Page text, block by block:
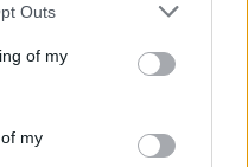
Outs
of my
my